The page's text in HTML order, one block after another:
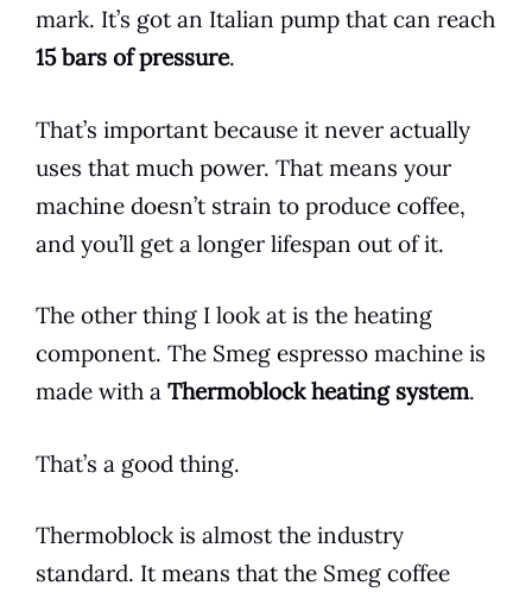
mark. It’s got an Italian pump that can reach
15 bars of pressure.
That’s important because it never actually
uses that much power. That means your
machine doesn’t strain to produce coffee,
and you’ll get a longer lifespan out of it.
The other thing I look at is the heating
component. The Smeg espresso machine is
made with a Thermoblock heating system.
That’s a good thing.
Thermoblock is almost the industry
standard. It means that the Smeg coffee